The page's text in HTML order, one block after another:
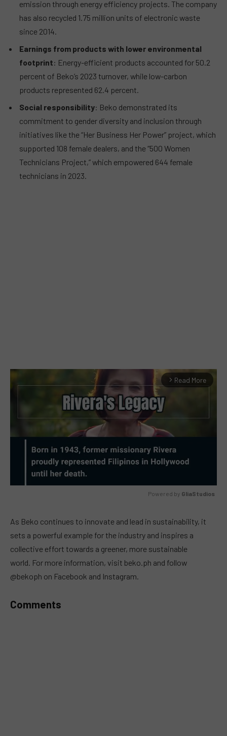
emission through energy efficiency projects. The company
has also recycled 1.75 million units of electronic waste
since 2014.
Earnings from products with lower environmental
footprint: Energy-efficient products accounted for 50.2
percent of Beko’s 2023 turnover, while low-carbon
products represented 62.4 percent.
Social responsibility: Beko demonstrated its
commitment to gender diversity and inclusion through
initiatives like the “Her Business Her Power” project, which
supported 108 female dealers, and the “500 Women
Technicians Project,” which empowered 644 female
technicians in 2023.
arrow_forward_ios Read More
Powered by GliaStudios
As Beko continues to innovate and lead in sustainability, it
sets a powerful example for the industry and inspires a
collective effort towards a greener, more sustainable
world. For more information, visit beko.ph and follow
@bekoph on Facebook and Instagram.
Comments